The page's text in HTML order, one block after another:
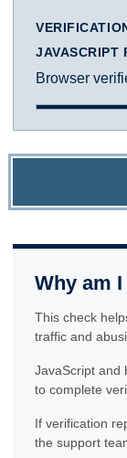
JAVASCRIPT
Browser
Why am
This check
traffic and
JavaScript and
to complete
If verification
the support